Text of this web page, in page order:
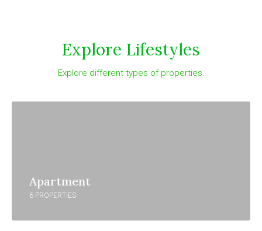
Explore Lifestyles
Explore different types of properties.
Apartment
6 PROPERTIES